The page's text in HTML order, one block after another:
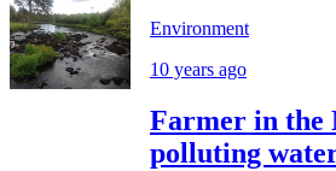
Environment
10 years ago
Farmer in the
polluting